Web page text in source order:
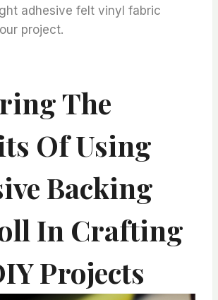
adhesive felt vinyl fabric
project.
The
Of Using
Backing
In Crafting
Projects